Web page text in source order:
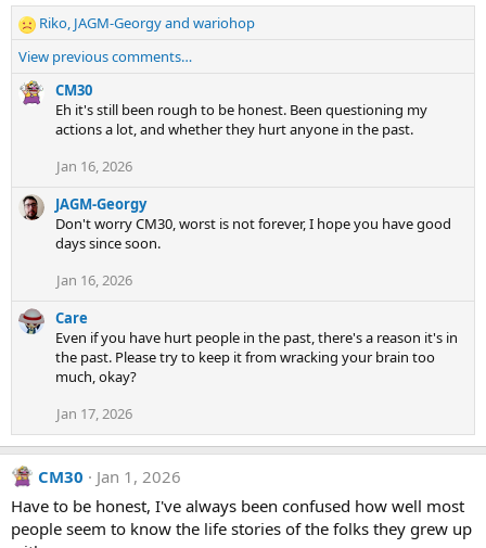
R
e
c
Riko, JAGM-Georgyand wariohop
View previous comments…
CM30
Eh it's still been rough to be honest. Been questioning my
actions a lot, and whether they hurt anyone in the past.
Jan 16, 2026
JAGM-Georgy
Don't worry CM30, worst is not forever, I hope you have good
days since soon.
Jan 16, 2026
Care
Even if you have hurt people in the past, there's a reason it's in
the past. Please try to keep it from wracking your brain too
much, okay?
Jan 17, 2026
CM30
Jan 1, 2026
Have to be honest, I've always been confused how well most
people seem to know the life stories of the folks they grew up